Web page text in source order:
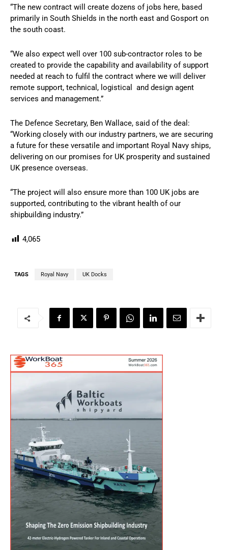
“The new contract will create dozens of jobs here, based
primarily in South Shields in the north east and Gosport on
the south coast.
“We also expect well over 100 sub-contractor roles to be
created to provide the capability and availability of support
needed at reach to fulfil the contract where we will deliver
remote support, technical, logistical and design agent
services and management.”
The Defence Secretary, Ben Wallace, said of the deal:
“Working closely with our industry partners, we are securing
a future for these versatile and important Royal Navy ships,
delivering on our promises for UK prosperity and sustained
UK presence overseas.
“The project will also ensure more than 100 UK jobs are
supported, contributing to the vibrant health of our
shipbuilding industry.”
4,065
TAGS Royal Navy UK Docks